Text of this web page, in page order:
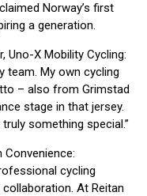
Norway’s first
a generation.
Uno-X Mobility Cycling:
team. My own cycling
– also from Grimstad
stage in that jersey.
something special.”
Convenience:
cycling
At Reitan